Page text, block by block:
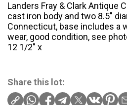
Landers Fray & Clark Antique
cast iron body and two 8.5″
Connecticut, base includes a
wear, good condition, see
12 1/2″ x
Share this lot: